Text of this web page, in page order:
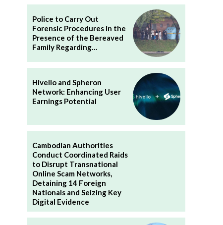
Police to Carry Out
Forensic Procedures in the
Presence of the Bereaved
Family Regarding…
Hivello and Spheron
Network: Enhancing User
Earnings Potential
Cambodian Authorities
Conduct Coordinated Raids
to Disrupt Transnational
Online Scam Networks,
Detaining 14 Foreign
Nationals and Seizing Key
Digital Evidence